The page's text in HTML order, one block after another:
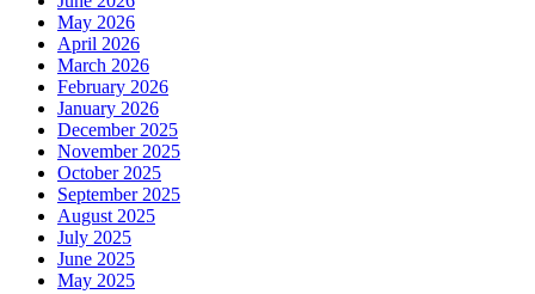
May 2026
April 2026
March 2026
February 2026
January 2026
December 2025
November 2025
October 2025
September 2025
August 2025
July 2025
June 2025
May 2025